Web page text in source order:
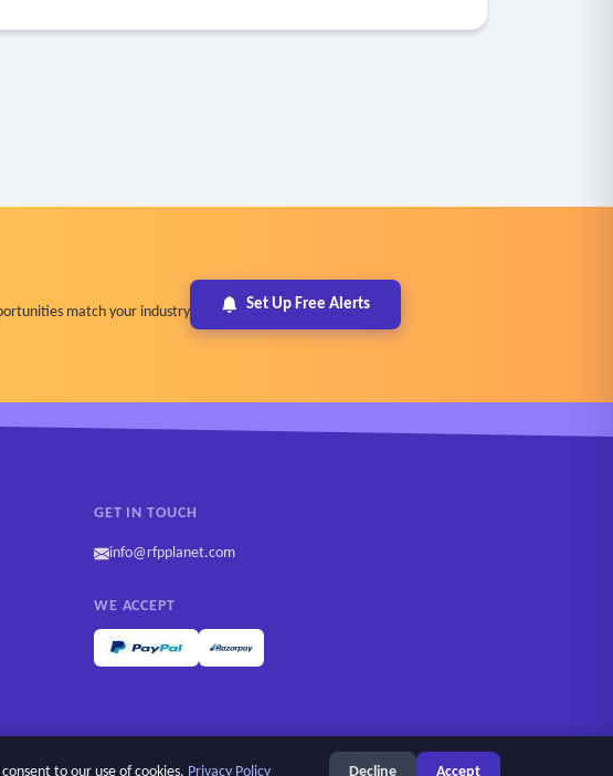
match your industry
Set Up Free Alerts
GET IN TOUCH
info@rfpplanet.com
WE ACCEPT
to our use of cookies. Privacy Policy Decline Accept